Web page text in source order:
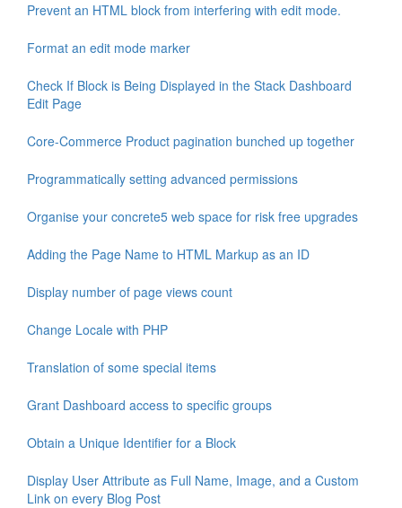
Prevent an HTML block from interfering with edit mode.
Format an edit mode marker
Check If Block is Being Displayed in the Stack Dashboard
Edit Page
Core-Commerce Product pagination bunched up together
Programmatically setting advanced permissions
Organise your concrete5 web space for risk free upgrades
Adding the Page Name to HTML Markup as an ID
Display number of page views count
Change Locale with PHP
Translation of some special items
Grant Dashboard access to specific groups
Obtain a Unique Identifier for a Block
Display User Attribute as Full Name, Image, and a Custom
Link on every Blog Post